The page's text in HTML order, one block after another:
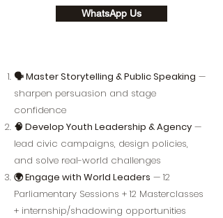
WhatsApp Us
🗣️ Master Storytelling & Public Speaking —
sharpen persuasion and stage
confidence
🧠 Develop Youth Leadership & Agency —
lead civic campaigns, design policies,
and solve real-world challenges
🌍 Engage with World Leaders — 12
Parliamentary Sessions + 12 Masterclasses
+ internship/shadowing opportunities